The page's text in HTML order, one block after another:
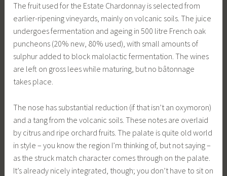
The fruit used for the Estate Chardonnay is selected from
earlier-ripening vineyards, mainly on volcanic soils. The juice
undergoes fermentation and ageing in 500 litre French oak
puncheons (20% new, 80% used), with small amounts of
sulphur added to block malolactic fermentation. The wines
are left on gross lees while maturing, but no bâtonnage
takes place.
The nose has substantial reduction (if that isn’t an oxymoron)
and a tang from the volcanic soils. These notes are overlaid
by citrus and ripe orchard fruits. The palate is quite old world
in style – you know the region I’m thinking of, but not saying –
as the struck match character comes through on the palate.
It’s already nicely integrated, though; you don’t have to sit on